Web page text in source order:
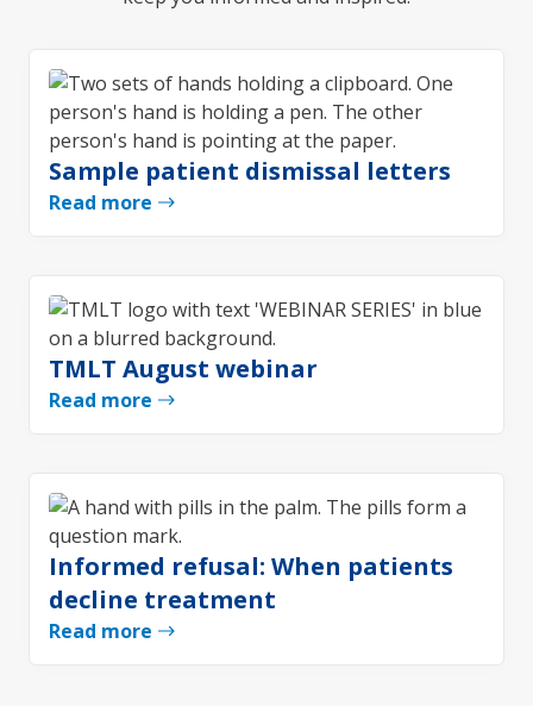
Sample patient dismissal letters
Read more
TMLT August webinar
Read more
Informed refusal: When patients
decline treatment
Read more